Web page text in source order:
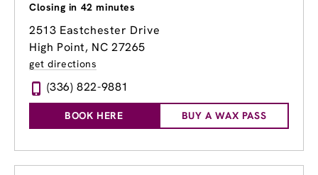
Closing in 42 minutes
2513 Eastchester Drive
High Point, NC 27265
get directions
(336) 822-9881
BOOK HERE BUY A WAX PASS